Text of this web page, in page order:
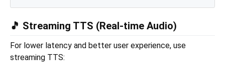
🎵 Streaming TTS (Real-time Audio)
For lower latency and better user experience, use
streaming TTS: